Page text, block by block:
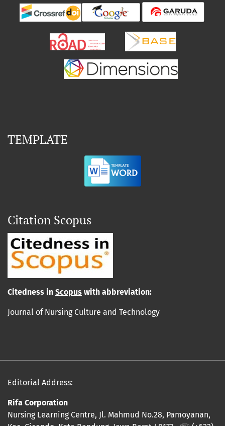
TEMPLATE
Citation Scopus
Citedness in Scopus with abbreviation:
Journal of Nursing Culture and Technology
Editorial Address:
Rifa Corporation
Nursing Learning Centre, Jl. Mahmud No.28, Pamoyanan,